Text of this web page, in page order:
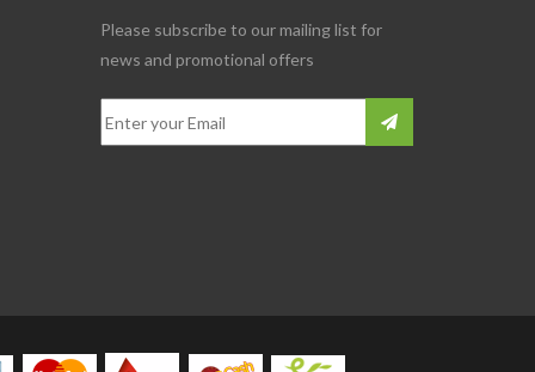
Please subscribe to our mailing list for
news and promotional offers